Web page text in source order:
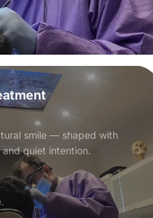
smile — shaped with
quiet intention.